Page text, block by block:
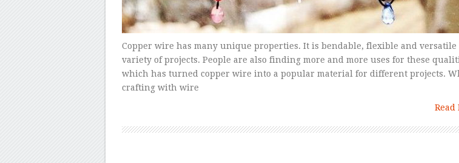
Copper wire has many unique properties. It is bendable, flexible and versatile
variety of projects. People are also finding more and more uses for these
which has turned copper wire into a popular material for different projects.
crafting with wire
Read